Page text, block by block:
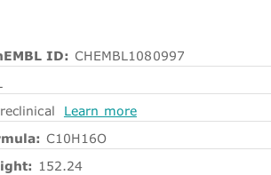
ID: CHEMBL1080997
Learn more
C10H16O
152.24